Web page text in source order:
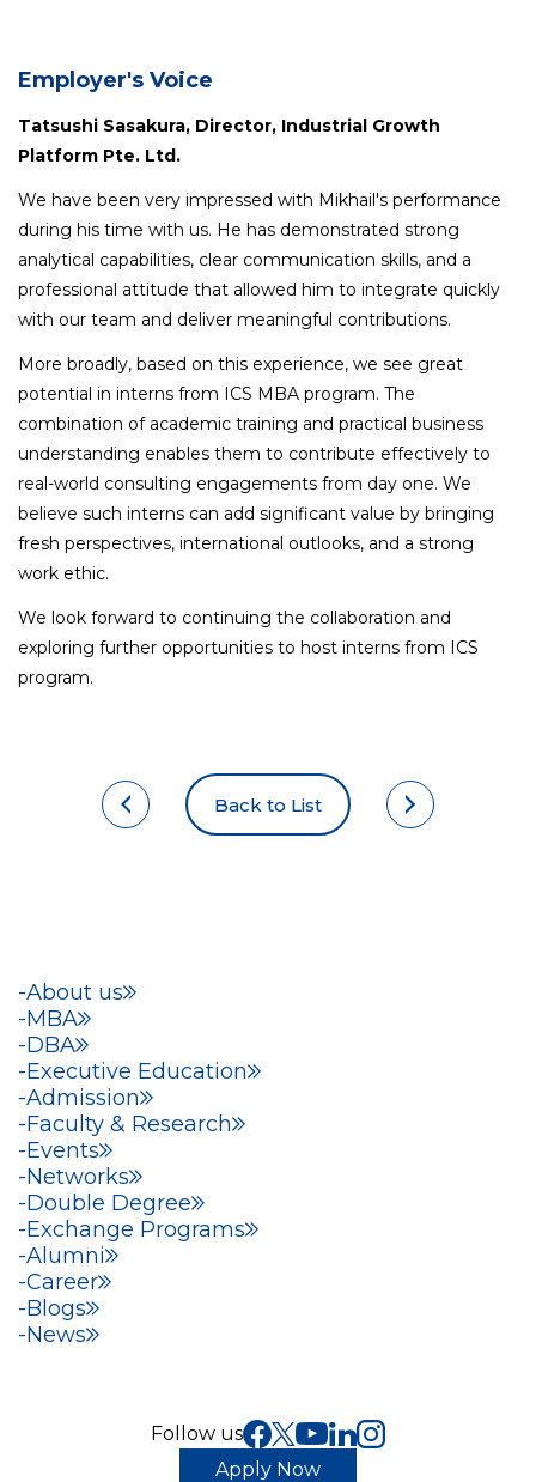
Employer's Voice
Tatsushi Sasakura, Director, Industrial Growth
Platform Pte. Ltd.
We have been very impressed with Mikhail's performance
during his time with us. He has demonstrated strong
analytical capabilities, clear communication skills, and a
professional attitude that allowed him to integrate quickly
with our team and deliver meaningful contributions.
More broadly, based on this experience, we see great
potential in interns from ICS MBA program. The
combination of academic training and practical business
understanding enables them to contribute effectively to
real-world consulting engagements from day one. We
believe such interns can add significant value by bringing
fresh perspectives, international outlooks, and a strong
work ethic.
We look forward to continuing the collaboration and
exploring further opportunities to host interns from ICS
program.
Back to List
About us
MBA
DBA
Executive Education
Admission
Faculty & Research
Events
Networks
Double Degree
Exchange Programs
Alumni
Career
Blogs
News
Follow us
Apply Now